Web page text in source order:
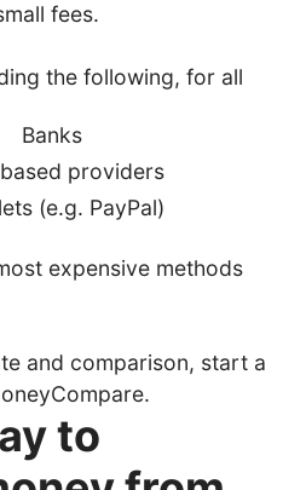
fees.
the following, for all
Banks
providers
(e.g. PayPal)
expensive methods
and comparison, start a
to